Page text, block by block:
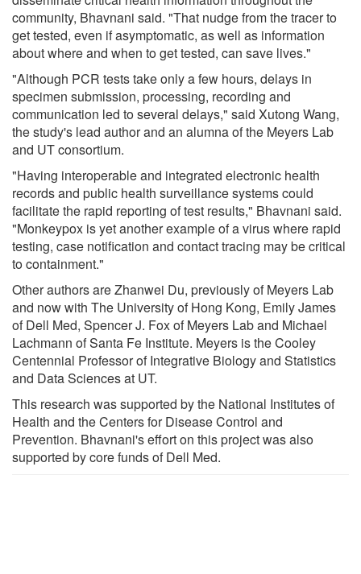
community, Bhavnani said. "That nudge from the tracer to
get tested, even if asymptomatic, as well as information
about where and when to get tested, can save lives."
"Although PCR tests take only a few hours, delays in
specimen submission, processing, recording and
communication led to several delays," said Xutong Wang,
the study's lead author and an alumna of the Meyers Lab
and UT consortium.
"Having interoperable and integrated electronic health
records and public health surveillance systems could
facilitate the rapid reporting of test results," Bhavnani said.
"Monkeypox is yet another example of a virus where rapid
testing, case notification and contact tracing may be critical
to containment."
Other authors are Zhanwei Du, previously of Meyers Lab
and now with The University of Hong Kong, Emily James
of Dell Med, Spencer J. Fox of Meyers Lab and Michael
Lachmann of Santa Fe Institute. Meyers is the Cooley
Centennial Professor of Integrative Biology and Statistics
and Data Sciences at UT.
This research was supported by the National Institutes of
Health and the Centers for Disease Control and
Prevention. Bhavnani's effort on this project was also
supported by core funds of Dell Med.